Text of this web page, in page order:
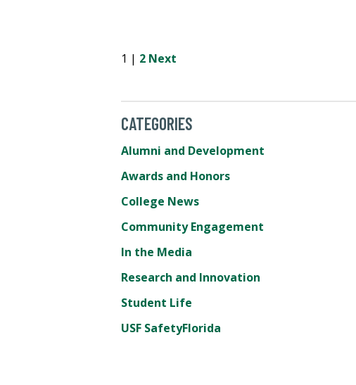
1 | 2 Next
CATEGORIES
Alumni and Development
Awards and Honors
College News
Community Engagement
In the Media
Research and Innovation
Student Life
USF SafetyFlorida